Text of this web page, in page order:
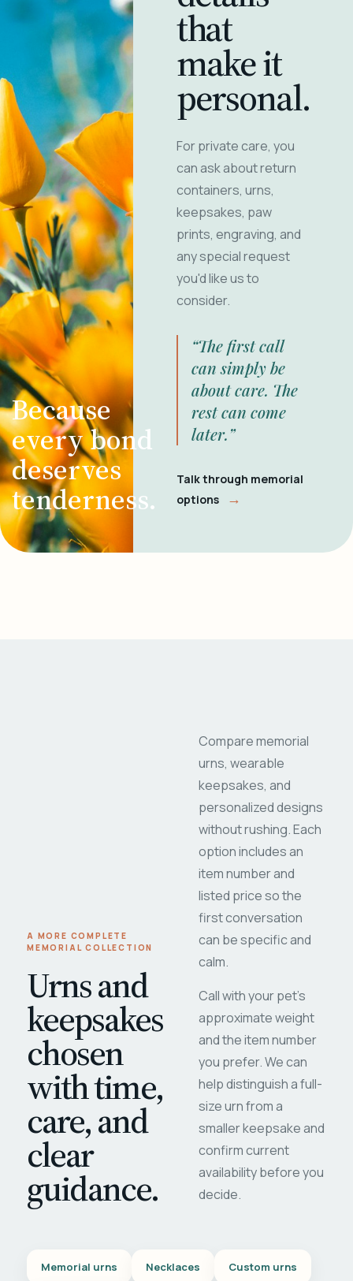
Because
every bond
deserves
tenderness.
that
make it
personal.
For private care, you
can ask about return
containers, urns,
keepsakes, paw
prints, engraving, and
any special request
you'd like us to
consider.
“The first call
can simply be
about care. The
rest can come
later.”
Talk through memorial
options
→
A MORE COMPLETE
MEMORIAL COLLECTION
Urns and
keepsakes
chosen
with time,
care, and
clear
guidance.
Compare memorial
urns, wearable
keepsakes, and
personalized designs
without rushing. Each
option includes an
item number and
listed price so the
first conversation
can be specific and
calm.
Call with your pet's
approximate weight
and the item number
you prefer. We can
help distinguish a full-
size urn from a
smaller keepsake and
confirm current
availability before you
decide.
Memorial urns Necklaces Custom urns